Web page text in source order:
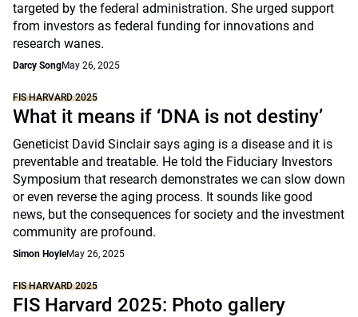
targeted by the federal administration. She urged support
from investors as federal funding for innovations and
research wanes.
Darcy SongMay 26, 2025
FIS HARVARD 2025
What it means if ‘DNA is not destiny’
Geneticist David Sinclair says aging is a disease and it is
preventable and treatable. He told the Fiduciary Investors
Symposium that research demonstrates we can slow down
or even reverse the aging process. It sounds like good
news, but the consequences for society and the investment
community are profound.
Simon HoyleMay 26, 2025
FIS HARVARD 2025
FIS Harvard 2025: Photo gallery